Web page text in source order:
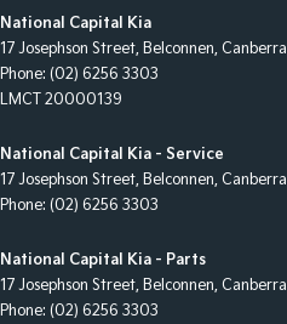
National Capital Kia
17 Josephson Street, Belconnen, Canberra
Phone: (02) 6256 3303
LMCT 20000139
National Capital Kia - Service
17 Josephson Street, Belconnen, Canberra
Phone: (02) 6256 3303
National Capital Kia - Parts
17 Josephson Street, Belconnen, Canberra
Phone: (02) 6256 3303